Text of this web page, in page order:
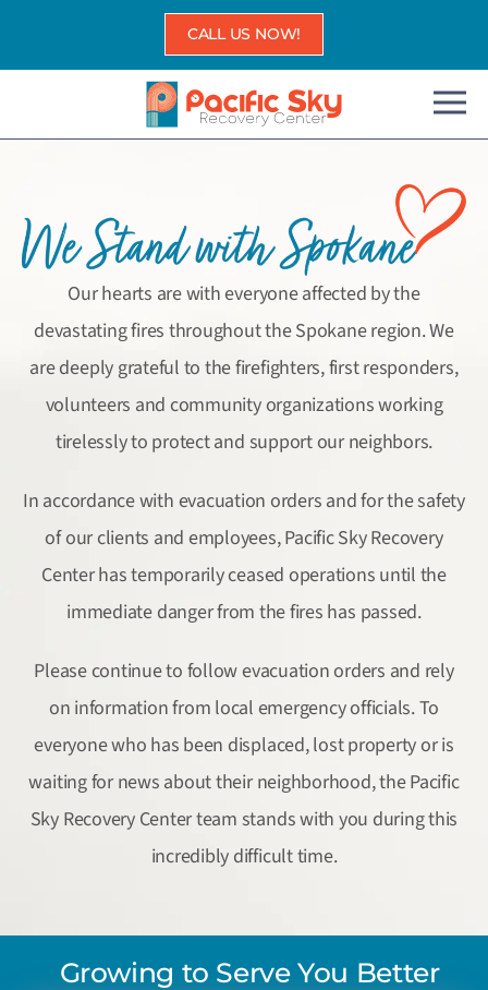
content
CALL US NOW!
Our hearts are with everyone affected by the
devastating fires throughout the Spokane region. We
are deeply grateful to the firefighters, first responders,
volunteers and community organizations working
tirelessly to protect and support our neighbors.
In accordance with evacuation orders and for the safety
of our clients and employees, Pacific Sky Recovery
Center has temporarily ceased operations until the
immediate danger from the fires has passed.
Please continue to follow evacuation orders and rely
on information from local emergency officials. To
everyone who has been displaced, lost property or is
waiting for news about their neighborhood, the Pacific
Sky Recovery Center team stands with you during this
incredibly difficult time.
Growing to Serve You Better